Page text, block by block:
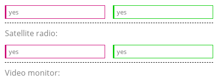
yes yes
Satellite radio:
yes yes
Video monitor: